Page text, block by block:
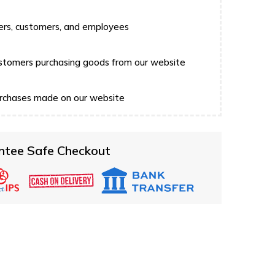
customers, and employees
purchasing goods from our website
made on our website
Safe Checkout